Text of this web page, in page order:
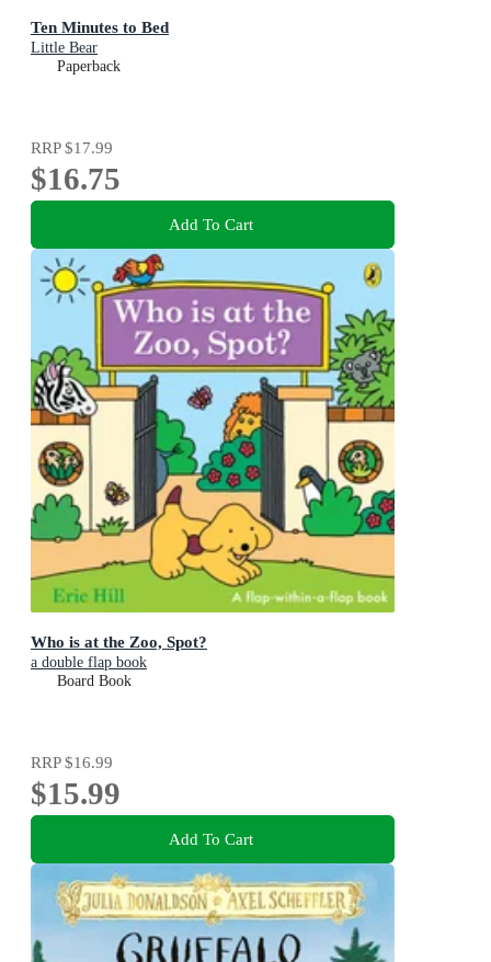
Ten Minutes to Bed
Little Bear
Paperback
RRP$17.99
$16.75
Add To Cart
Who is at the Zoo, Spot?
a double flap book
Board Book
RRP$16.99
$15.99
Add To Cart